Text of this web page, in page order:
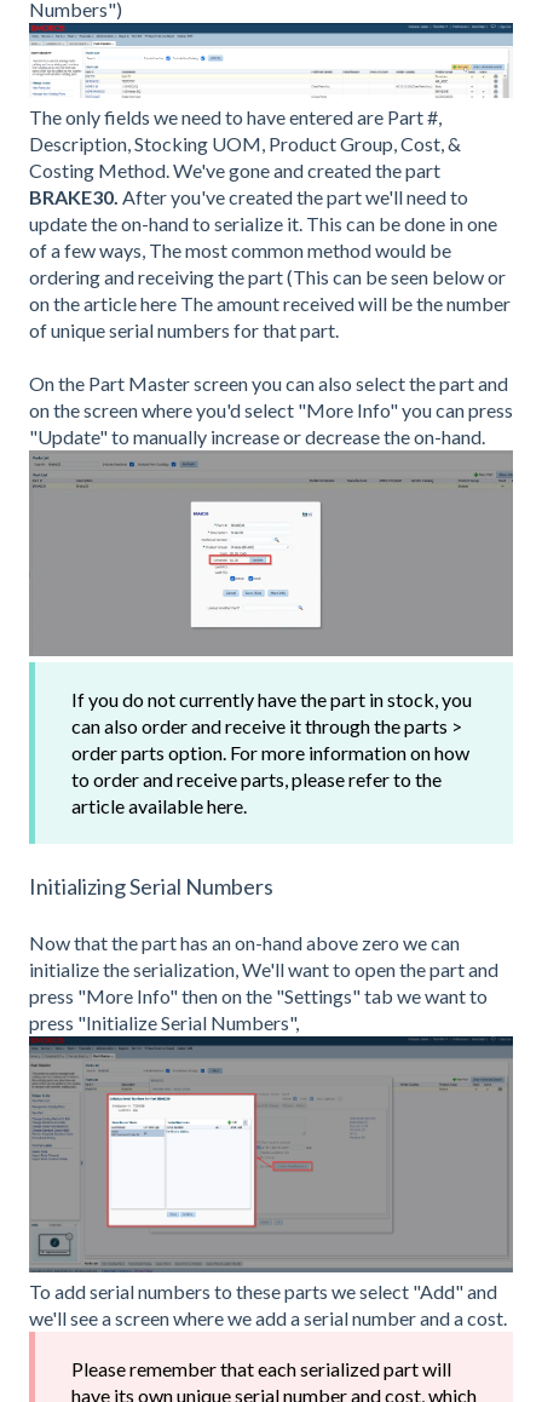
Numbers")
The only fields we need to have entered are Part #,
Description, Stocking UOM, Product Group, Cost, &
Costing Method. We've gone and created the part
BRAKE30. After you've created the part we'll need to
update the on-hand to serialize it. This can be done in one
of a few ways, The most common method would be
ordering and receiving the part (This can be seen below or
on the article here The amount received will be the number
of unique serial numbers for that part.
On the Part Master screen you can also select the part and
on the screen where you'd select "More Info" you can press
"Update" to manually increase or decrease the on-hand.
If you do not currently have the part in stock, you
can also order and receive it through the parts >
order parts option. For more information on how
to order and receive parts, please refer to the
article available here.
Initializing Serial Numbers
Now that the part has an on-hand above zero we can
initialize the serialization, We'll want to open the part and
press "More Info" then on the "Settings" tab we want to
press "Initialize Serial Numbers",
To add serial numbers to these parts we select "Add" and
we'll see a screen where we add a serial number and a cost.
Please remember that each serialized part will
have its own unique serial number and cost, which